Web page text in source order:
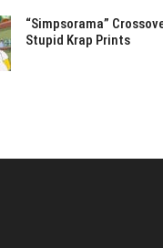
“Simpsorama”
Stupid Krap Prints